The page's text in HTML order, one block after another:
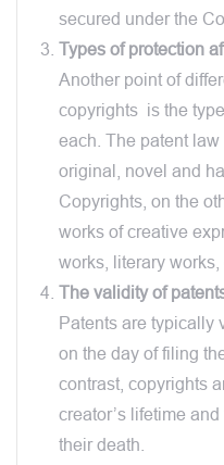
secured under the
Types of protection
Another point of
copyrights is the
each. The patent
original, novel and
Copyrights, on the
works of creative
works, literary works,
The validity of
Patents are typically
on the day of filing
contrast, copyrights
creator’s lifetime
their death.